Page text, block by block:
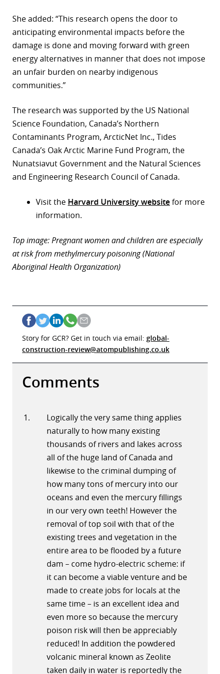
She added: “This research opens the door to
anticipating environmental impacts before the
damage is done and moving forward with green
energy alternatives in manner that does not impose
an unfair burden on nearby indigenous
communities.”
The research was supported by the US National
Science Foundation, Canada’s Northern
Contaminants Program, ArcticNet Inc., Tides
Canada’s Oak Arctic Marine Fund Program, the
Nunatsiavut Government and the Natural Sciences
and Engineering Research Council of Canada.
Visit the Harvard University websitefor more
information.
Top image: Pregnant women and children are especially
at risk from methylmercury poisoning (National
Aboriginal Health Organization)
Story for GCR? Get in touch via email: global-
construction-review@atompublishing.co.uk
Comments
Logically the very same thing applies
naturally to how many existing
thousands of rivers and lakes across
all of the huge land of Canada and
likewise to the criminal dumping of
how many tons of mercury into our
oceans and even the mercury fillings
in our very own teeth! However the
removal of top soil with that of the
existing trees and vegetation in the
entire area to be flooded by a future
dam – come hydro-electric scheme: if
it can become a viable venture and be
made to create jobs for locals at the
same time – is an excellent idea and
even more so because the mercury
poison risk will then be appreciably
reduced! In addition the powdered
volcanic mineral known as Zeolite
taken daily in water is reportedly the